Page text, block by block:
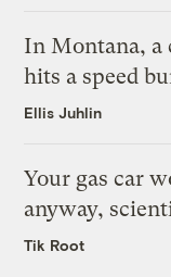
In Montana, a
hits a speed
Ellis Juhlin
Your gas car
anyway,
Tik Root